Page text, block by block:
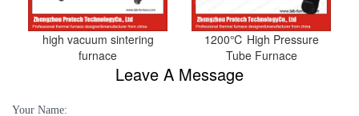
high vacuum sintering
furnace
1200℃ High Pressure
Tube Furnace
Leave A Message